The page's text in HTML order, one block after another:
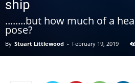
ship
........but how much of a
pose?
By Stuart Littlewood - February 19, 2019